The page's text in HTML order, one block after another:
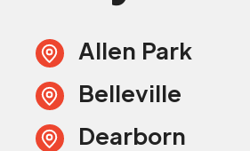
Allen Park
Belleville
Dearborn